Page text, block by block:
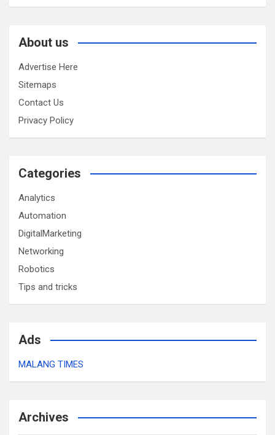
About us
Advertise Here
Sitemaps
Contact Us
Privacy Policy
Categories
Analytics
Automation
DigitalMarketing
Networking
Robotics
Tips and tricks
Ads
MALANG TIMES
Archives